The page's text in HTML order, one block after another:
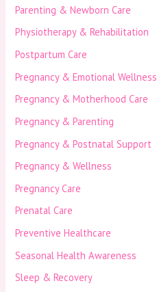
Parenting & Newborn Care
Physiotherapy & Rehabilitation
Postpartum Care
Pregnancy & Emotional Wellness
Pregnancy & Motherhood Care
Pregnancy & Parenting
Pregnancy & Postnatal Support
Pregnancy & Wellness
Pregnancy Care
Prenatal Care
Preventive Healthcare
Seasonal Health Awareness
Sleep & Recovery